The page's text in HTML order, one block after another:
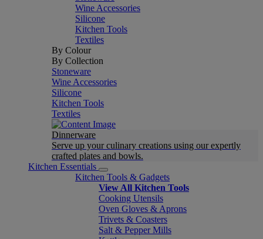
Wine Accessories
Silicone
Kitchen Tools
Textiles
By Colour
By Collection
Stoneware
Wine Accessories
Silicone
Kitchen Tools
Textiles
Dinnerware
Serve up your culinary creations using our expertly
crafted plates and bowls.
Kitchen Essentials
Kitchen Tools & Gadgets
View All Kitchen Tools
Cooking Utensils
Oven Gloves & Aprons
Trivets & Coasters
Salt & Pepper Mills